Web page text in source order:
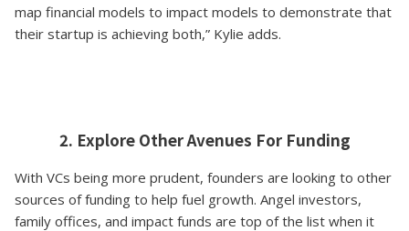
map financial models to impact models to demonstrate that
their startup is achieving both,” Kylie adds.
2. Explore Other Avenues For Funding
With VCs being more prudent, founders are looking to other
sources of funding to help fuel growth. Angel investors,
family offices, and impact funds are top of the list when it